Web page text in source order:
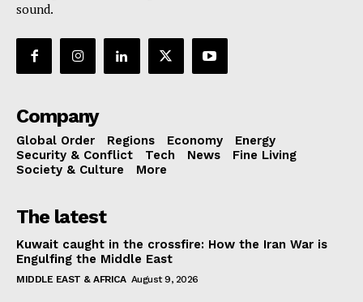
sound.
Company
Global Order Regions Economy
Energy
Security & Conflict
Tech News
Fine Living
Society & Culture
More
The latest
Kuwait caught in the crossfire: How the Iran War is
Engulfing the Middle East
MIDDLE EAST & AFRICA August 9, 2026